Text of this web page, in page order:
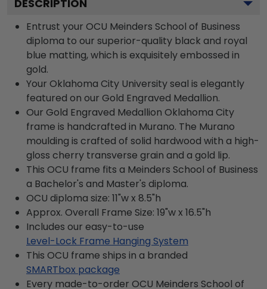
DESCRIPTION
Entrust your OCU Meinders School of Business
diploma to our superior-quality black and royal
blue matting, which is exquisitely embossed in
gold.
Your Oklahoma City University seal is elegantly
featured on our Gold Engraved Medallion.
Our Gold Engraved Medallion Oklahoma City
frame is handcrafted in Murano. The Murano
moulding is crafted of solid hardwood with a high-
gloss cherry transverse grain and a gold lip.
This OCU frame fits a Meinders School of Business
a Bachelor's and Master's diploma.
OCU diploma size: 11"w x 8.5"h
Approx. Overall Frame Size: 19"w x 16.5"h
Includes our easy-to-use
Level-Lock Frame Hanging System
This OCU frame ships in a branded
SMARTbox package
Every made-to-order OCU Meinders School of